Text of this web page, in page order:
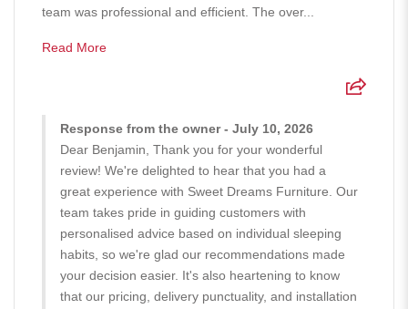
team was professional and efficient. The over...
Read More
Response from the owner - July 10, 2026
Dear Benjamin, Thank you for your wonderful
review! We're delighted to hear that you had a
great experience with Sweet Dreams Furniture. Our
team takes pride in guiding customers with
personalised advice based on individual sleeping
habits, so we're glad our recommendations made
your decision easier. It's also heartening to know
that our pricing, delivery punctuality, and installation